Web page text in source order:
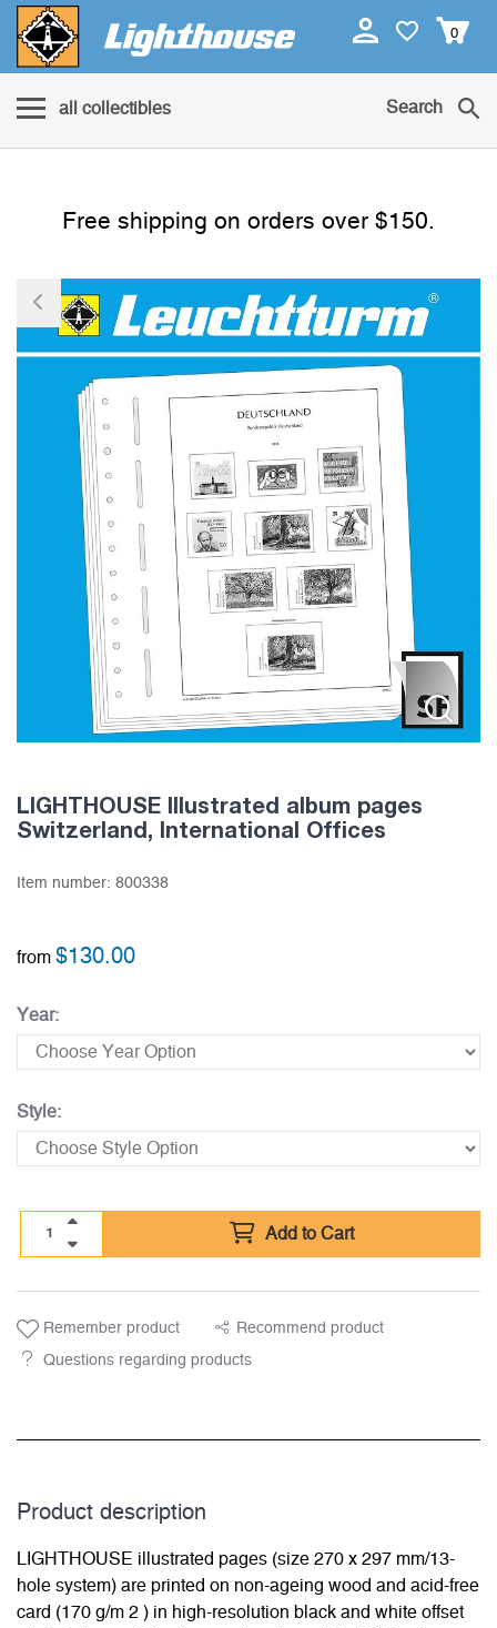
0
all collectibles Search
Free shipping on orders over $150.
LIGHTHOUSE Illustrated album pages
Switzerland, International Offices
Item number: 800338
from $130.00
Year:
Style:
Add to Cart
Remember product Recommend product
Questions regarding products
Product description
LIGHTHOUSE illustrated pages (size 270 x 297 mm/13-
hole system) are printed on non-ageing wood and acid-free
card (170 g/m 2 ) in high-resolution black and white offset